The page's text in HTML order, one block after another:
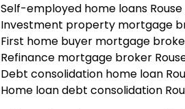
Self-employed home loans Rouse
Investment property mortgage
First home buyer mortgage
Refinance mortgage broker
Debt consolidation home loan
Home loan debt consolidation